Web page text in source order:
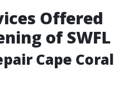
Offered
of SWFL
Cape Coral